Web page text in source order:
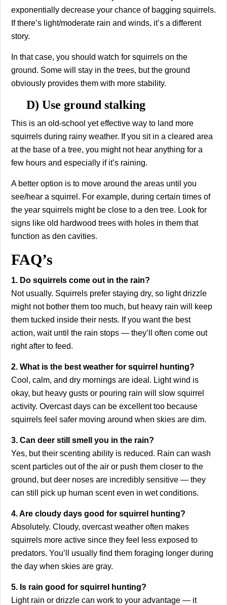
exponentially decrease your chance of bagging squirrels.
If there’s light/moderate rain and winds, it’s a different
story.
In that case, you should watch for squirrels on the
ground. Some will stay in the trees, but the ground
obviously provides them with more stability.
D) Use ground stalking
This is an old-school yet effective way to land more
squirrels during rainy weather. If you sit in a cleared area
at the base of a tree, you might not hear anything for a
few hours and especially if it’s raining.
A better option is to move around the areas until you
see/hear a squirrel. For example, during certain times of
the year squirrels might be close to a den tree. Look for
signs like old hardwood trees with holes in them that
function as den cavities.
FAQ’s
1. Do squirrels come out in the rain?
Not usually. Squirrels prefer staying dry, so light drizzle
might not bother them too much, but heavy rain will keep
them tucked inside their nests. If you want the best
action, wait until the rain stops — they’ll often come out
right after to feed.
2. What is the best weather for squirrel hunting?
Cool, calm, and dry mornings are ideal. Light wind is
okay, but heavy gusts or pouring rain will slow squirrel
activity. Overcast days can be excellent too because
squirrels feel safer moving around when skies are dim.
3. Can deer still smell you in the rain?
Yes, but their scenting ability is reduced. Rain can wash
scent particles out of the air or push them closer to the
ground, but deer noses are incredibly sensitive — they
can still pick up human scent even in wet conditions.
4. Are cloudy days good for squirrel hunting?
Absolutely. Cloudy, overcast weather often makes
squirrels more active since they feel less exposed to
predators. You’ll usually find them foraging longer during
the day when skies are gray.
5. Is rain good for squirrel hunting?
Light rain or drizzle can work to your advantage — it